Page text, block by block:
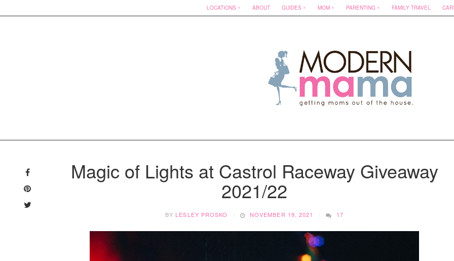
LOCATIONS ABOUT GUIDES MOM PARENTING FAMILY TRAVEL
contentMagic of Lights at Castrol Raceway Giveaway
2021/22
BY LESLEY PROSKO NOVEMBER 19, 2021 17